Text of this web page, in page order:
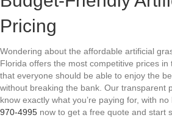
Pricing
Wondering about the affordable artificial
Florida offers the most competitive prices in
that everyone should be able to enjoy the
without breaking the bank. Our transparent
know exactly what you’re paying for, with
970-4995 now to get a free quote and start